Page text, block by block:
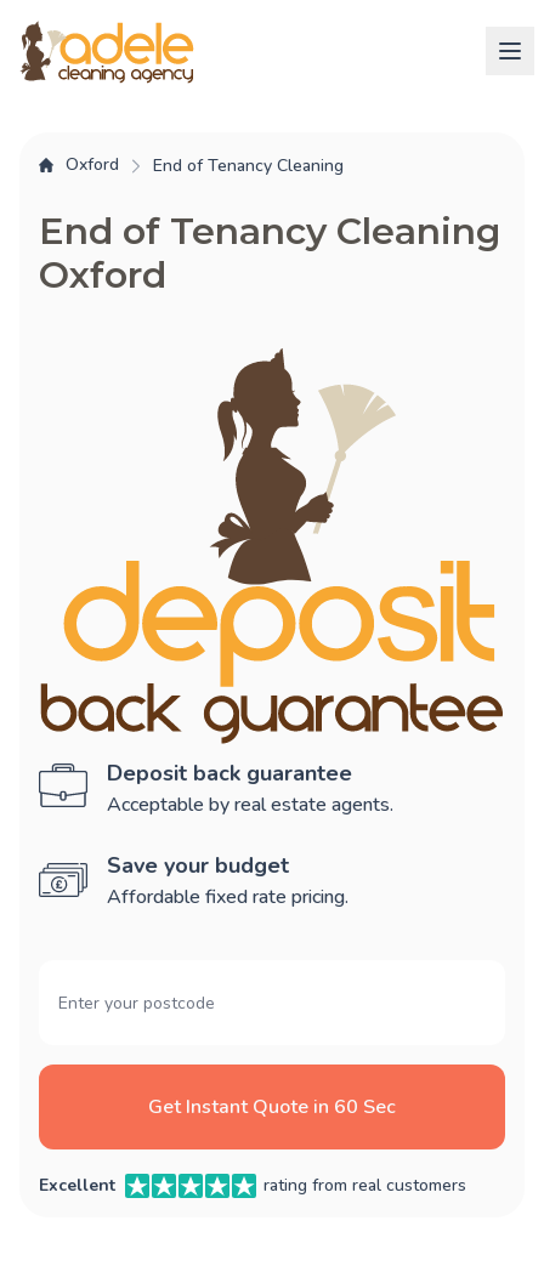
Oxford End of Tenancy Cleaning
End of Tenancy Cleaning
Oxford
Deposit back guarantee
Acceptable by real estate agents.
Save your budget
Affordable fixed rate pricing.
Get Instant Quote in 60 Sec
Excellent rating from real customers